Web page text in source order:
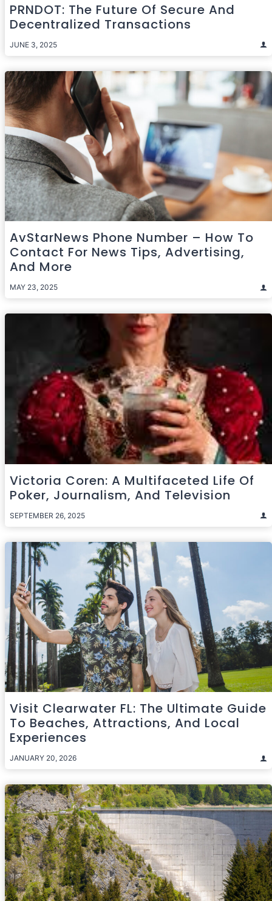
PRNDOT: The Future Of Secure And
Decentralized Transactions
JUNE 3, 2025
AvStarNews Phone Number – How To
Contact For News Tips, Advertising,
And More
MAY 23, 2025
Victoria Coren: A Multifaceted Life Of
Poker, Journalism, And Television
SEPTEMBER 26, 2025
Visit Clearwater FL: The Ultimate Guide
To Beaches, Attractions, And Local
Experiences
JANUARY 20, 2026